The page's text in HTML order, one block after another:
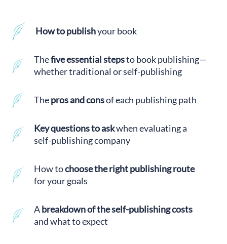
How to publishyour book
Thefive essential stepsto book publishing—
whether traditional or self-publishing
Thepros and consof each publishing path
Key questions to askwhen evaluating a
self-publishing company
How tochoose the right publishing route
for your goals
Abreakdown of the self-publishing costs
and what to expect